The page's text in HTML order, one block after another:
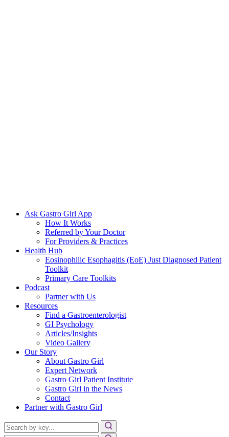
Ask Gastro Girl App
How It Works
Referred by Your Doctor
For Providers & Practices
Health Hub
Eosinophilic Esophagitis (EoE) Just Diagnosed Patient
Toolkit
Primary Care Toolkits
Podcast
Partner with Us
Resources
Find a Gastroenterologist
GI Psychology
Articles/Insights
Video Gallery
Our Story
About Gastro Girl
Expert Network
Gastro Girl Patient Institute
Gastro Girl in the News
Contact
Partner with Gastro Girl